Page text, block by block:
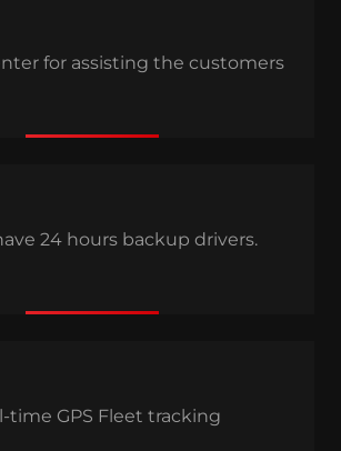
for assisting the customers
24 hours backup drivers.
time GPS Fleet tracking